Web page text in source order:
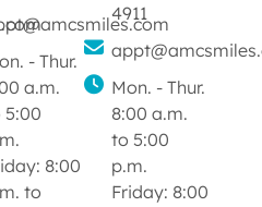
- Thur.
a.m.
5:00
8:00
to
4911
Mon. - Thur.
8:00 a.m.
to 5:00
p.m.
Friday: 8:00